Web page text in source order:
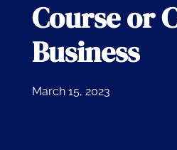
Course or
Business
March 15, 2023